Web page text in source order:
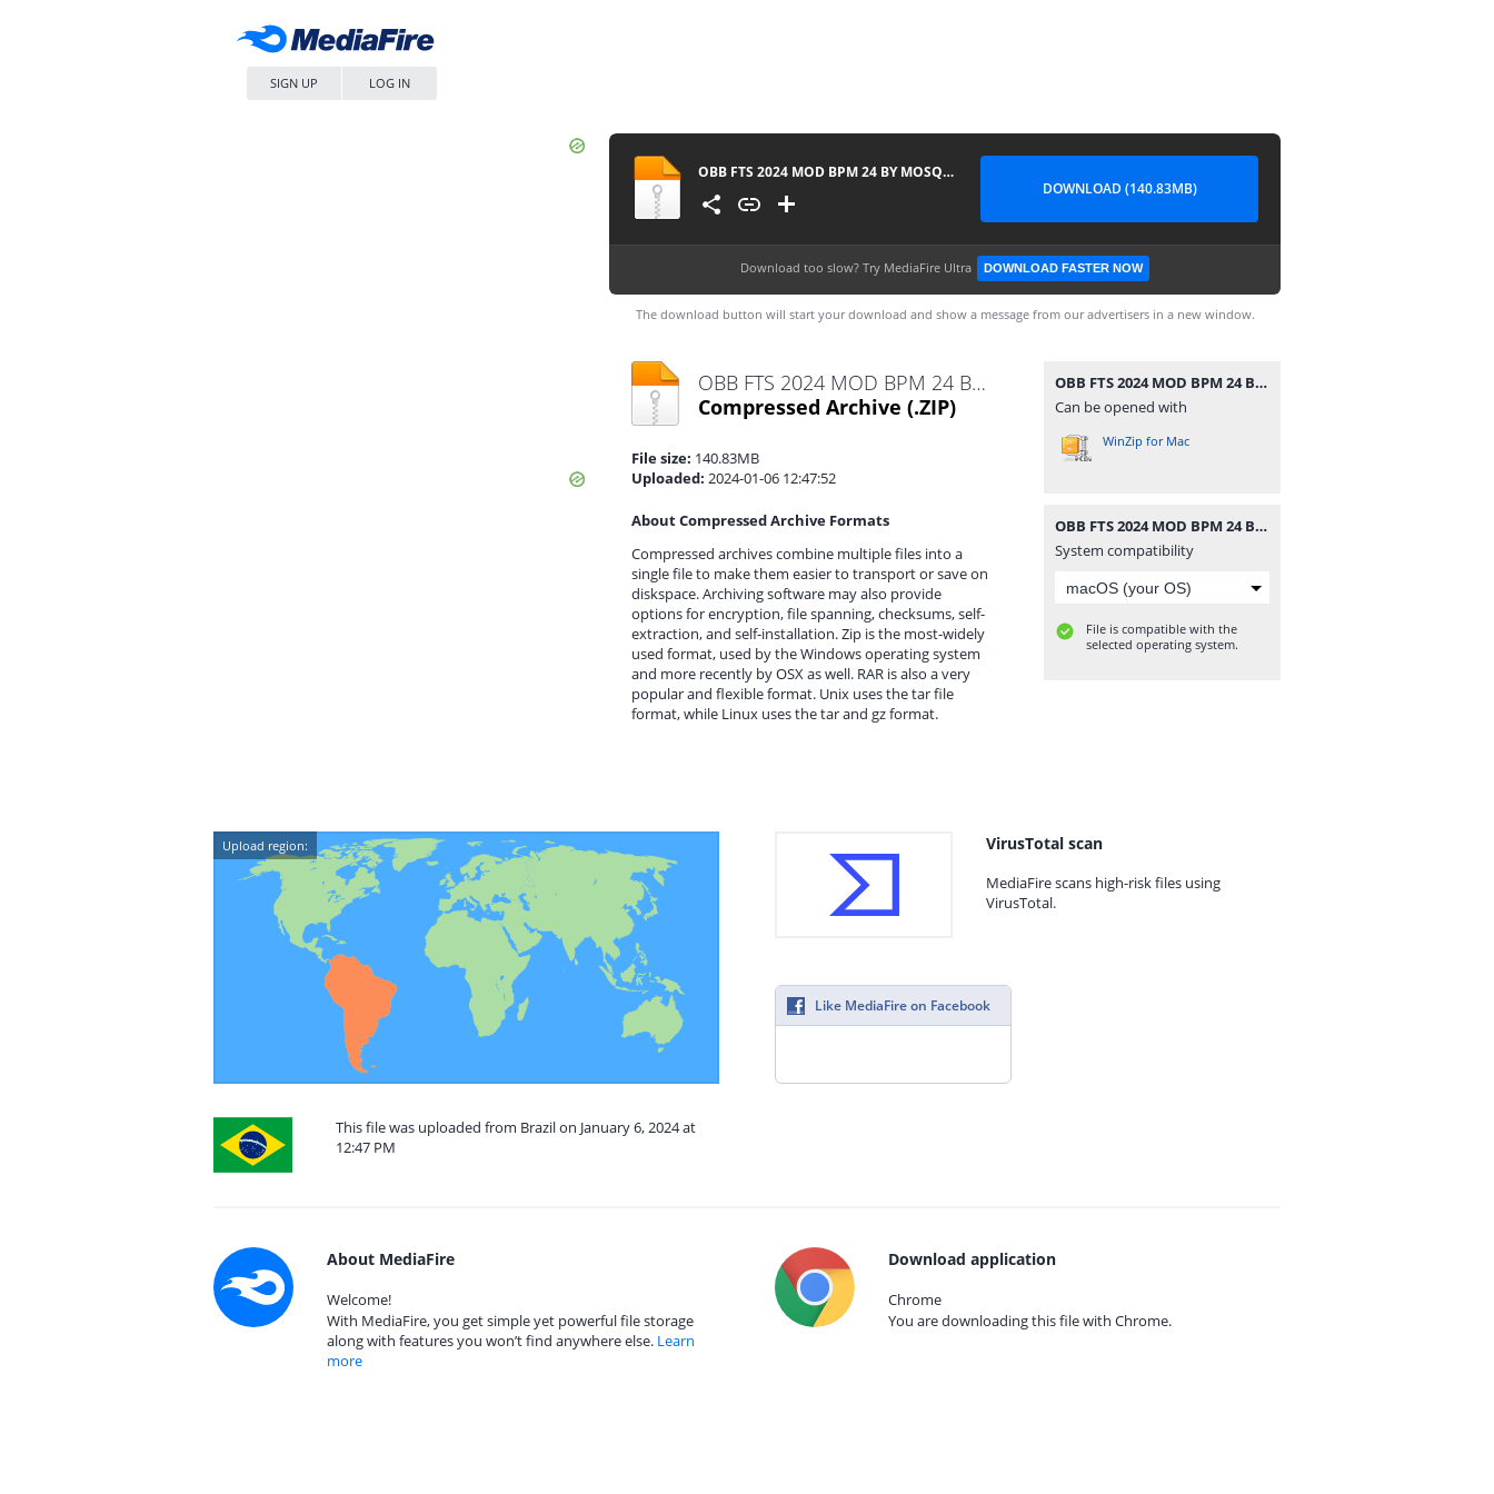
SIGN UP LOG IN
OBB FTS 2024 MOD BPM 24 BY MOSQUERA 013 ATUALIZADO 1543
DOWNLOAD (140.83MB)
Download too slow? Try MediaFire Ultra DOWNLOAD FASTER NOW
The download button will start your download and show a message from our advertisers in a new window.
OBB FTS 2024 MOD BPM 24 BY MOSQUERA 013 ATUALIZADO 1543.zip
Compressed Archive (.ZIP)
File size: 140.83MB
Uploaded: 2024-01-06 12:47:52
About Compressed Archive Formats
Compressed archives combine multiple files into a
single file to make them easier to transport or save on
diskspace. Archiving software may also provide
options for encryption, file spanning, checksums, self-
extraction, and self-installation. Zip is the most-widely
used format, used by the Windows operating system
and more recently by OSX as well. RAR is also a very
popular and flexible format. Unix uses the tar file
format, while Linux uses the tar and gz format.
OBB FTS 2024 MOD BPM 24 BY MOSQUERA 013 ATUALIZADO 1543.zip
Can be opened with
WinZip for Mac
OBB FTS 2024 MOD BPM 24 BY MOSQUERA 013 ATUALIZADO 1543.zip
System compatibility
File is compatible with the
selected operating system.
Upload region:
This file was uploaded from Brazil on January 6, 2024 at
12:47 PM
VirusTotal scan
MediaFire scans high-risk files using
VirusTotal.
Like MediaFire on Facebook
About MediaFire
Welcome!
With MediaFire, you get simple yet powerful file storage
along with features you won’t find anywhere else. Learn
more
Download application
Chrome
You are downloading this file with Chrome.